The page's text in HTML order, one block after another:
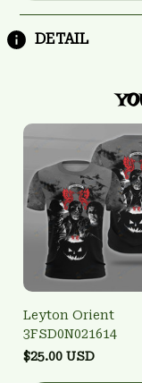
DETAIL
Leyton Orient
3FSD0N021614
$25.00 USD